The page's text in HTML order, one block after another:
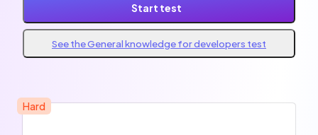
Start test
See the General knowledge for developers test
Hard